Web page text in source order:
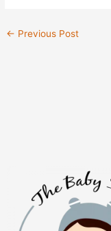
← Previous Post